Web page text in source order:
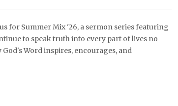
for Summer Mix '26, a sermon series featuring
to speak truth into every part of lives no
Word inspires, encourages, and